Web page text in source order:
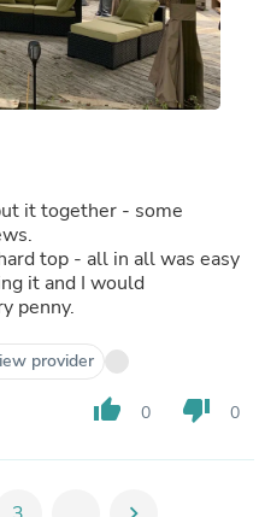
it together - some
top - all in all was easy
it and I would
penny.
provider
thumb_up 0 thumb_down 0